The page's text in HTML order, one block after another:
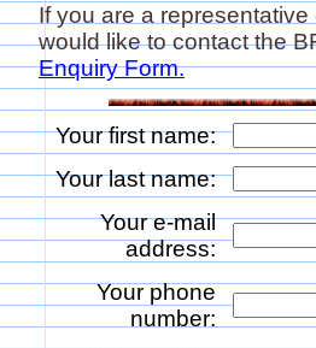
If you are a
would like to contact the
Enquiry Form.
Your first name:
Your last name:
Your e-mail
address:
Your phone
number: